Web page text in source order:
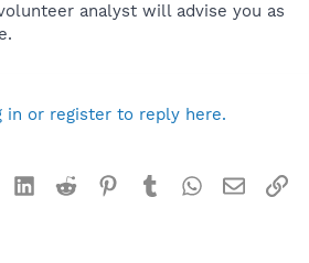
analyst will advise you as
in or register to reply here.
LinkedInReddit Pinterest
TumblrWhatsApp
Email